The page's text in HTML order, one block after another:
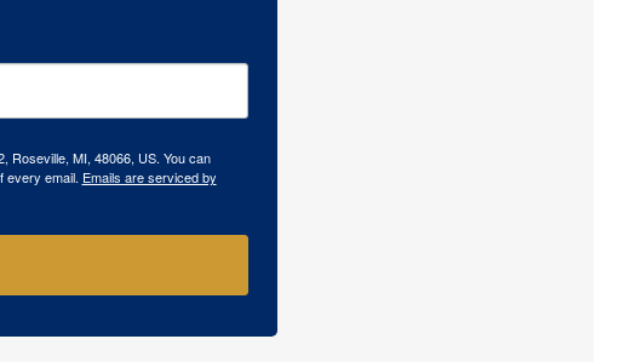
Roseville, MI, 48066, US. You can
every email. Emails are serviced by